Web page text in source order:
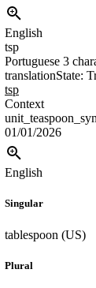
English
tsp
Portuguese 3
translationState:
tsp
Context
01/01/2026
English
Singular
tablespoon (US)
Plural